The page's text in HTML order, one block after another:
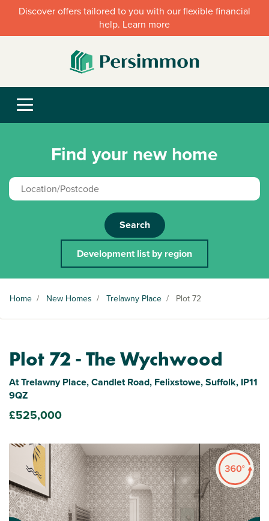
Discover offers tailored to you with our flexible financial
help. Learn more
Find your new home
Search
Development list by region
Home / New Homes / Trelawny Place / Plot 72
Plot 72 - The Wychwood
At Trelawny Place, Candlet Road, Felixstowe, Suffolk, IP11
9QZ
£525,000